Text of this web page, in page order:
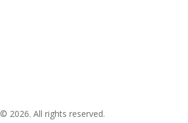
© 2026. All rights reserved.